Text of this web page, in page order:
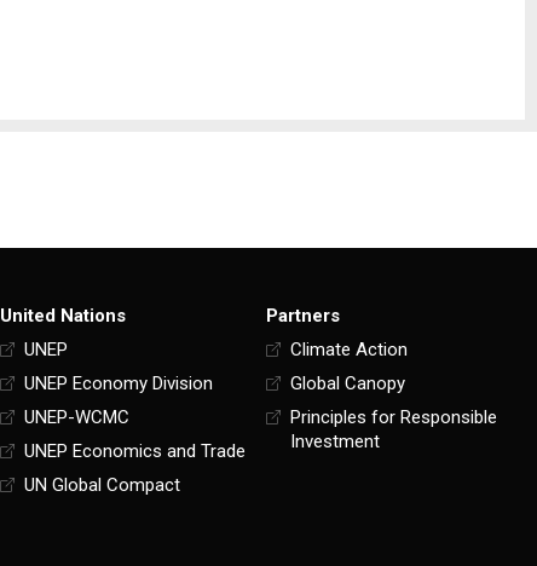
United Nations
UNEP
UNEP Economy Division
UNEP-WCMC
UNEP Economics and Trade
UN Global Compact
Partners
Climate Action
Global Canopy
Principles for Responsible
Investment